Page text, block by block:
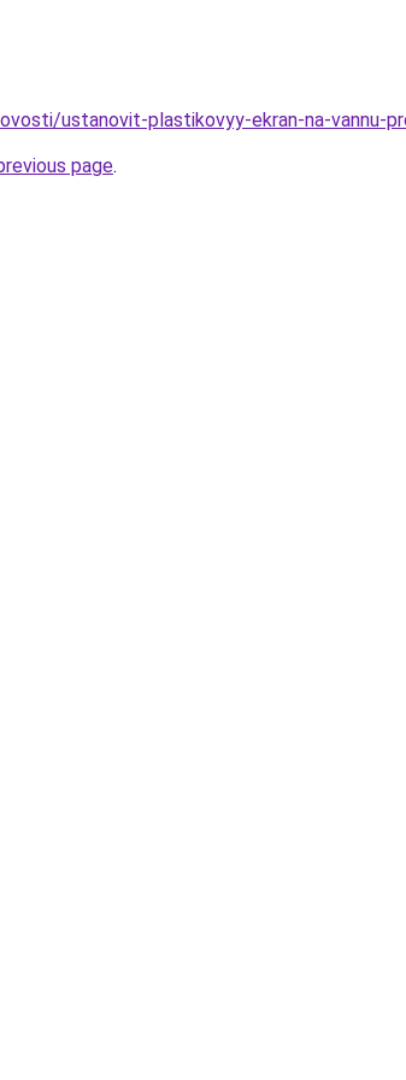
ustanovit-plastikovyy-ekran-na-vannu-
page.